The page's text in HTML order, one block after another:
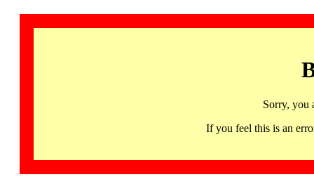
Sorry, you
If you feel this is an